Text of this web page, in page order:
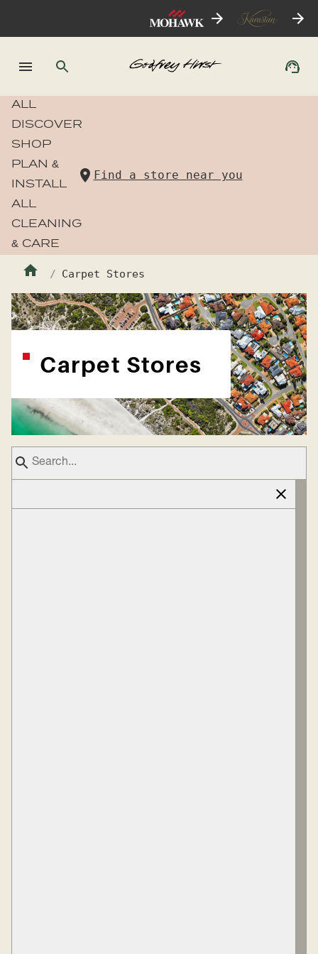
ALL
DISCOVER
SHOP
PLAN &
INSTALL
ALL
CLEANING
& CARE
Find a store near you
Carpet Stores
Carpet Stores